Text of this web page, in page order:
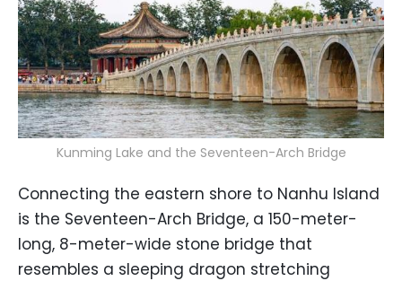
Kunming Lake and the Seventeen-Arch Bridge
Connecting the eastern shore to Nanhu Island
is the Seventeen-Arch Bridge, a 150-meter-
long, 8-meter-wide stone bridge that
resembles a sleeping dragon stretching